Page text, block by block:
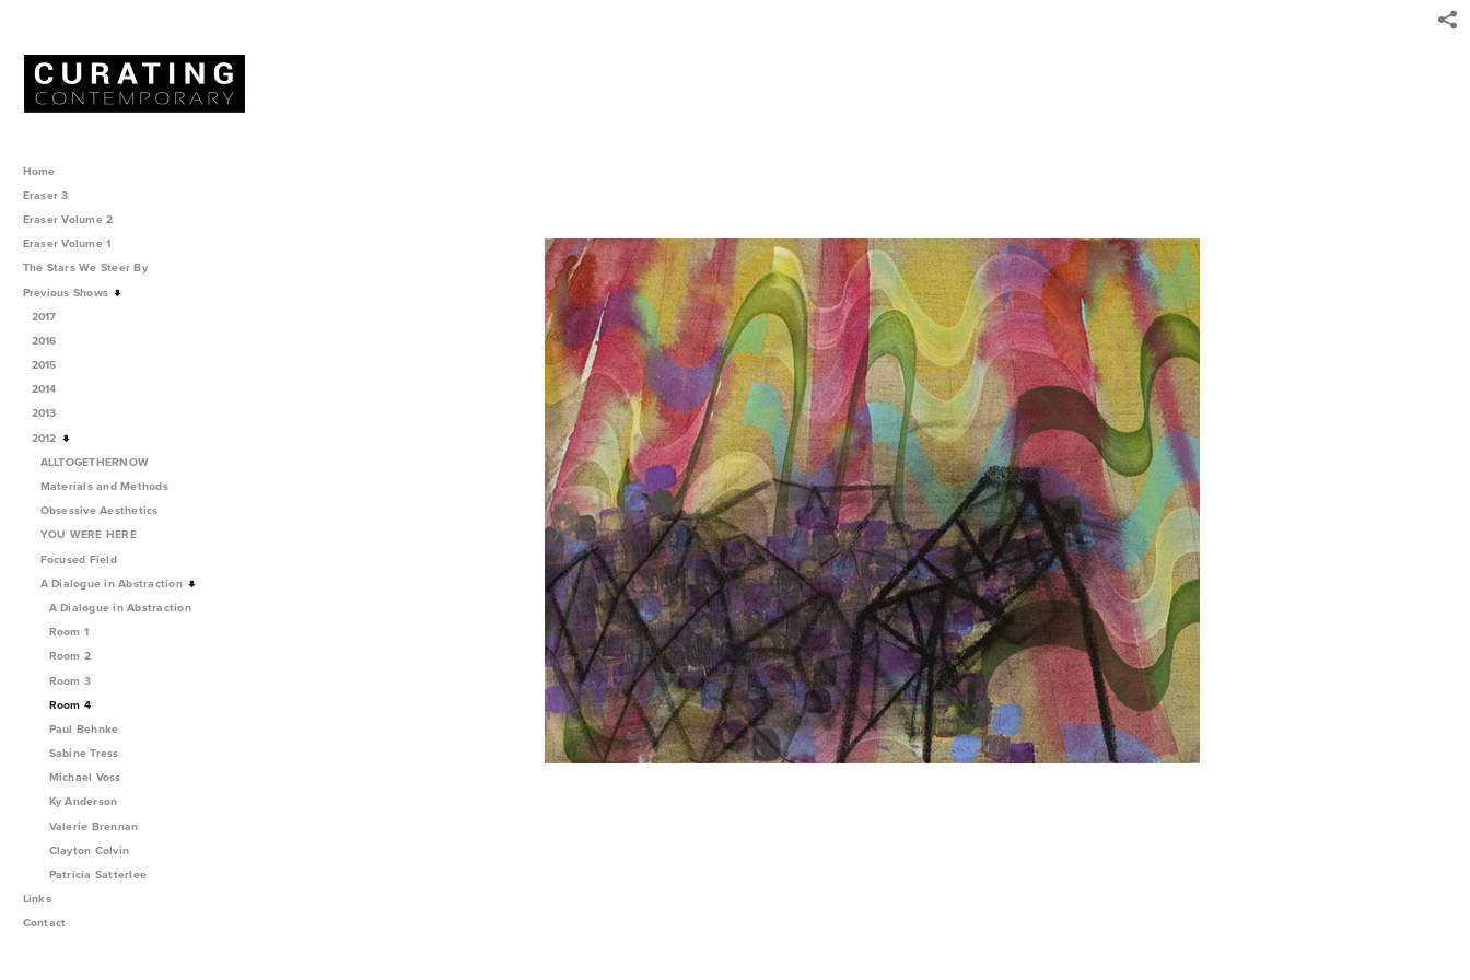
Home
Eraser 3
Eraser Volume 2
Eraser Volume 1
The Stars We Steer By
Previous Shows
2017
2016
2015
2014
2013
2012
ALLTOGETHERNOW
Materials and Methods
Obsessive Aesthetics
YOU WERE HERE
Focused Field
A Dialogue in Abstraction
A Dialogue in Abstraction
Room 1
Room 2
Room 3
Room 4
Paul Behnke
Sabine Tress
Michael Voss
Ky Anderson
Valerie Brennan
Clayton Colvin
Patricia Satterlee
Links
Contact